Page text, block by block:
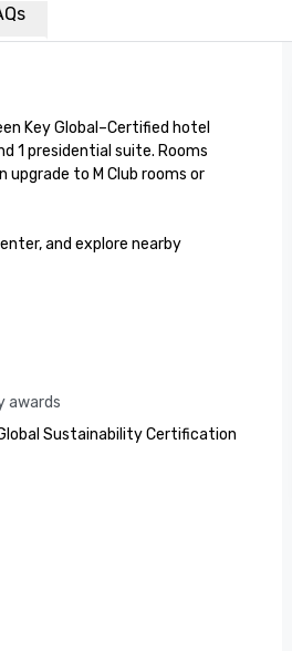
Key Global–Certified hotel
1 presidential suite. Rooms
to M Club rooms or
and explore nearby
awards
Sustainability Certification